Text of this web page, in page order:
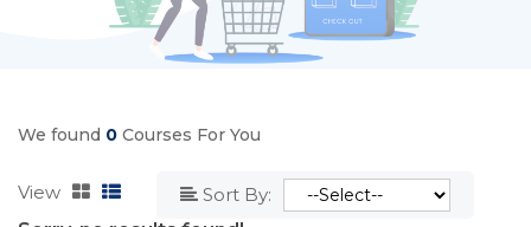
We found 0 Courses For You
View
Sort By: